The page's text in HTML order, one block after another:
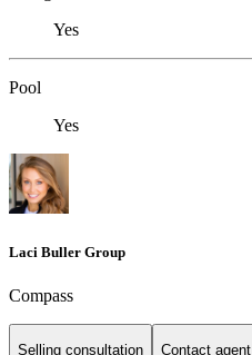
Yes
Pool
Yes
Laci Buller Group
Compass
Selling consultation Contact agent